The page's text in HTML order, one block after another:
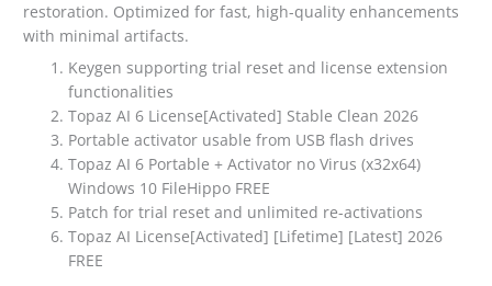
restoration. Optimized for fast, high-quality enhancements
with minimal artifacts.
Keygen supporting trial reset and license extension
functionalities
Topaz AI 6 License[Activated] Stable Clean 2026
Portable activator usable from USB flash drives
Topaz AI 6 Portable + Activator no Virus (x32x64)
Windows 10 FileHippo FREE
Patch for trial reset and unlimited re-activations
Topaz AI License[Activated] [Lifetime] [Latest] 2026
FREE